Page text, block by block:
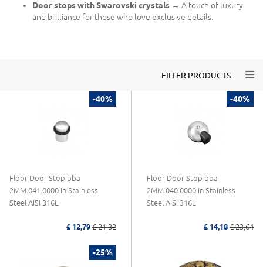
Door stops with Swarovski crystals → A touch of luxury
and brilliance for those who love exclusive details.
FILTER PRODUCTS
-40%
Floor Door Stop pba
2MM.041.0000 in Stainless
Steel AISI 316L
£ 12,79 £ 21,32
-40%
Floor Door Stop pba
2MM.040.0000 in Stainless
Steel AISI 316L
£ 14,18 £ 23,64
-25%